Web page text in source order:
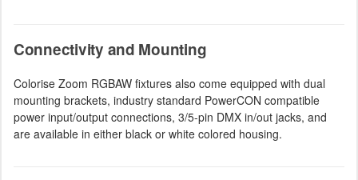
Connectivity and Mounting
Colorise Zoom RGBAW fixtures also come equipped with dual
mounting brackets, industry standard PowerCON compatible
power input/output connections, 3/5-pin DMX in/out jacks, and
are available in either black or white colored housing.